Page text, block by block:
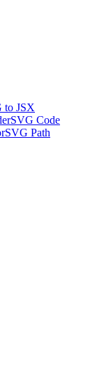
to JSX
SVG Code
SVG Path